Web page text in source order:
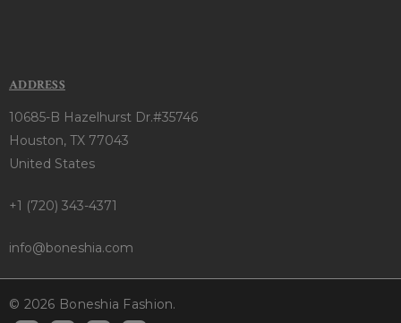
ADDRESS
10685-B Hazelhurst Dr.#35746
Houston, TX 77043
United States
+1 (720) 343-4371
info@boneshia.com
© 2026 Boneshia Fashion.